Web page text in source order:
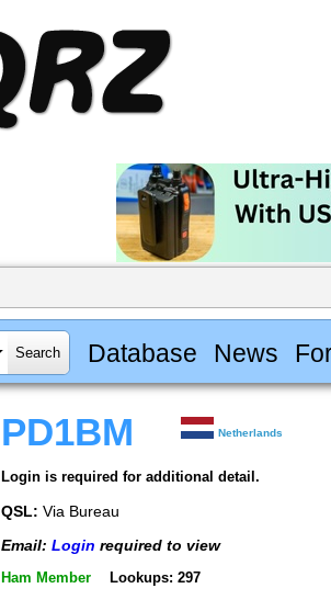
Database News
PD1BM Netherlands
Login is required for additional detail.
QSL: Via Bureau
Email: Login required to view
Ham Member Lookups: 297